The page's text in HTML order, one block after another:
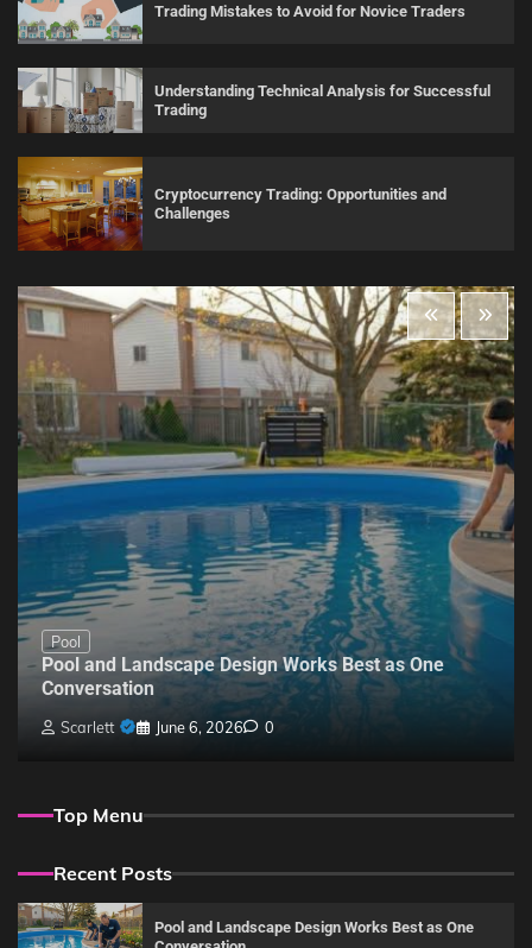
Trading Mistakes to Avoid for Novice Traders
Understanding Technical Analysis for Successful
Trading
Cryptocurrency Trading: Opportunities and
Challenges
Pool
Pool and Landscape Design Works Best as One
Conversation
Scarlett June 6, 2026 0
Top Menu
Recent Posts
Pool and Landscape Design Works Best as One